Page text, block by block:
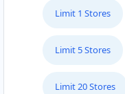
Limit 1 Stores
Limit 5 Stores
Limit 20 Stores